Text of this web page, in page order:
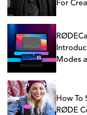
For
Modes
How To
RØDE